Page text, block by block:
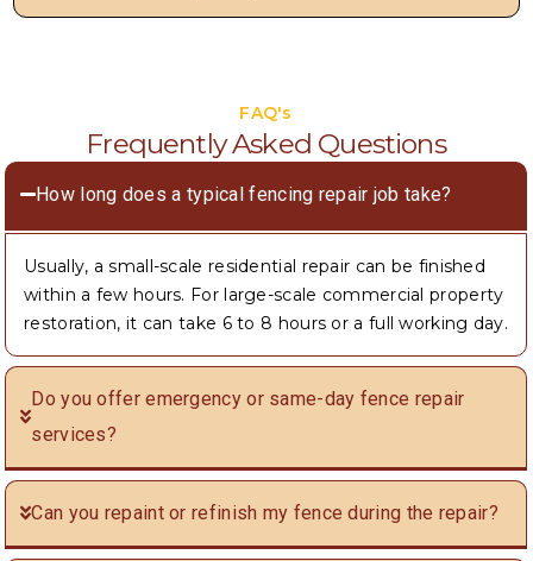
FAQ's
Frequently Asked Questions
How long does a typical fencing repair job take?
Usually, a small-scale residential repair can be finished
within a few hours. For large-scale commercial property
restoration, it can take 6 to 8 hours or a full working day.
Do you offer emergency or same-day fence repair
services?
Can you repaint or refinish my fence during the repair?